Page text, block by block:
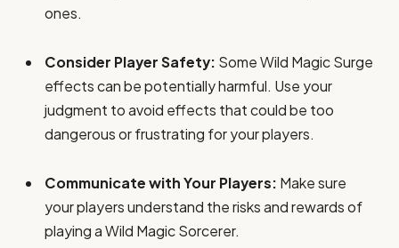
ones.
Consider Player Safety: Some Wild Magic Surge
effects can be potentially harmful. Use your
judgment to avoid effects that could be too
dangerous or frustrating for your players.
Communicate with Your Players: Make sure
your players understand the risks and rewards of
playing a Wild Magic Sorcerer.